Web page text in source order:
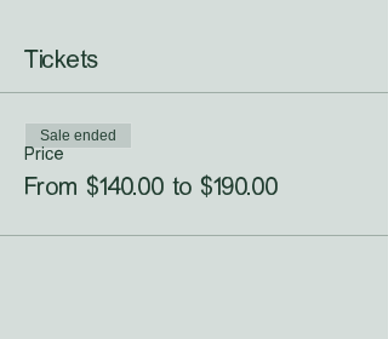
Tickets
Price
From $140.00 to $190.00
Sale ended